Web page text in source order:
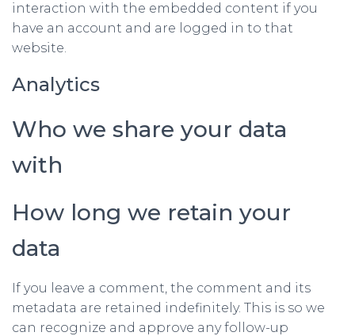
interaction with the embedded content if you
have an account and are logged in to that
website.
Analytics
Who we share your data
with
How long we retain your
data
If you leave a comment, the comment and its
metadata are retained indefinitely. This is so we
can recognize and approve any follow-up